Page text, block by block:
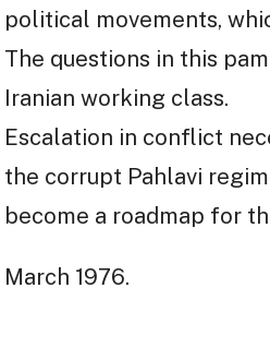
political movements,
The questions in this
Iranian working class.
Escalation in conflict
the corrupt Pahlavi
become a roadmap for
March 1976.